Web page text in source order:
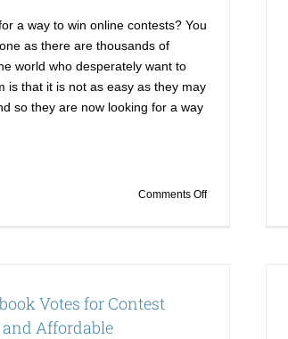
a way to win online contests? You
as there are thousands of
world who desperately want to
is that it is not as easy as they may
so they are now looking for a way
Comments Offon
Votes for Contest
Affordable